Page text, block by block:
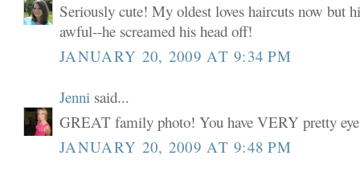
Seriously cute! My oldest loves haircuts now but
awful--he screamed his head off!
JANUARY 20, 2009 AT 9:34 PM
Jenni said...
GREAT family photo! You have VERY pretty
JANUARY 20, 2009 AT 9:48 PM